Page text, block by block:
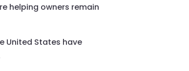
helping owners remain
United States have